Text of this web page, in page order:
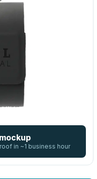
in ~1 business hour